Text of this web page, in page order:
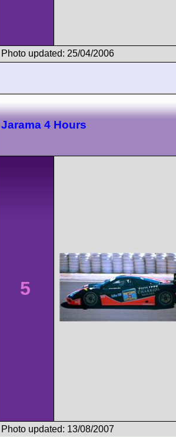
Photo updated: 25/04/2006
Jarama 4 Hours
5
Photo updated: 13/08/2007